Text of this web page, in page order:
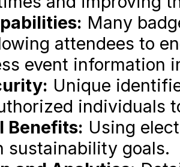
Many
attendees to
event information
Unique
individuals
Benefits: Using
sustainability goals.